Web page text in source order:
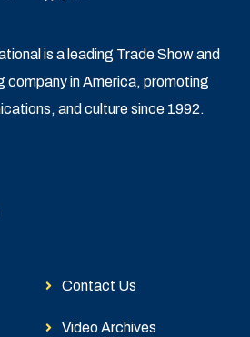
is a leading Trade Show and
company in America, promoting
and culture since 1992.
Contact Us
Video Archives